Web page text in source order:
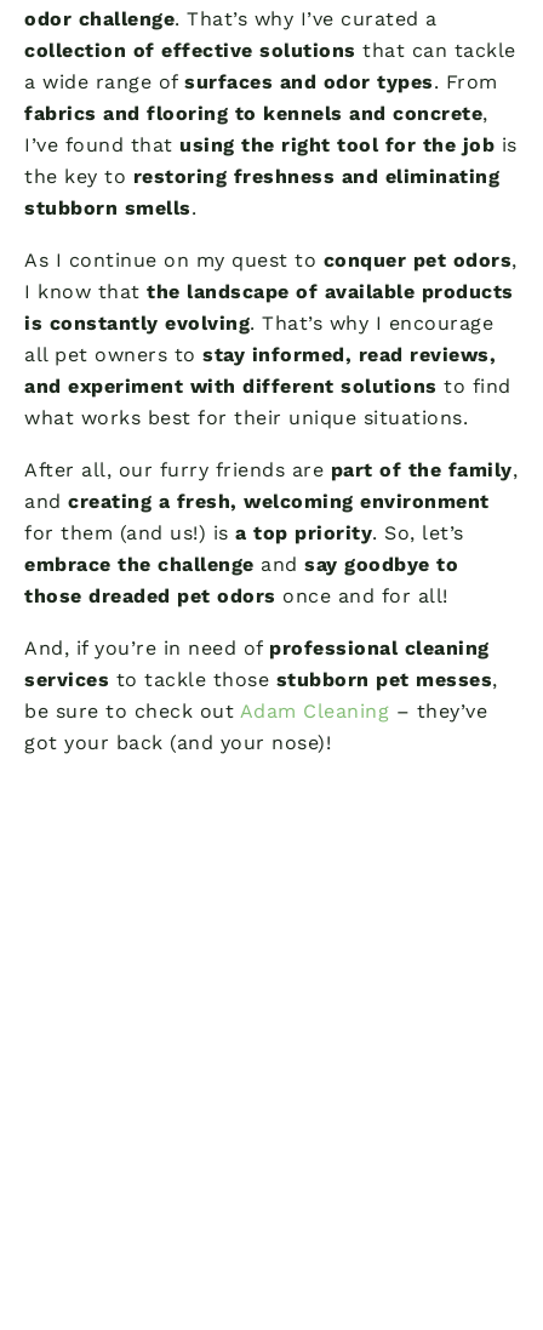
odor challenge. That’s why I’ve curated a
collection of effective solutions that can tackle
a wide range of surfaces and odor types. From
fabrics and flooring to kennels and concrete,
I’ve found that using the right tool for the job is
the key to restoring freshness and eliminating
stubborn smells.
As I continue on my quest to conquer pet odors,
I know that the landscape of available products
is constantly evolving. That’s why I encourage
all pet owners to stay informed, read reviews,
and experiment with different solutions to find
what works best for their unique situations.
After all, our furry friends are part of the family,
and creating a fresh, welcoming environment
for them (and us!) is a top priority. So, let’s
embrace the challenge and say goodbye to
those dreaded pet odors once and for all!
And, if you’re in need of professional cleaning
services to tackle those stubborn pet messes,
be sure to check out Adam Cleaning – they’ve
got your back (and your nose)!